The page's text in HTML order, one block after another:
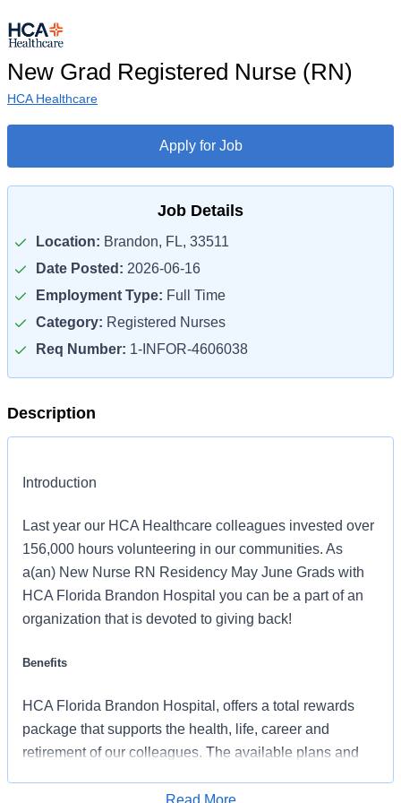
New Grad Registered Nurse (RN)
HCA Healthcare
Apply for Job
Job Details
Location: Brandon, FL, 33511
Date Posted: 2026-06-16
Employment Type: Full Time
Category: Registered Nurses
Req Number: 1-INFOR-4606038
Description
Introduction
Last year our HCA Healthcare colleagues invested over
156,000 hours volunteering in our communities. As
a(an) New Nurse RN Residency May June Grads with
HCA Florida Brandon Hospital you can be a part of an
organization that is devoted to giving back!
Benefits
HCA Florida Brandon Hospital, offers a total rewards
package that supports the health, life, career and
retirement of our colleagues. The available plans and
Read More